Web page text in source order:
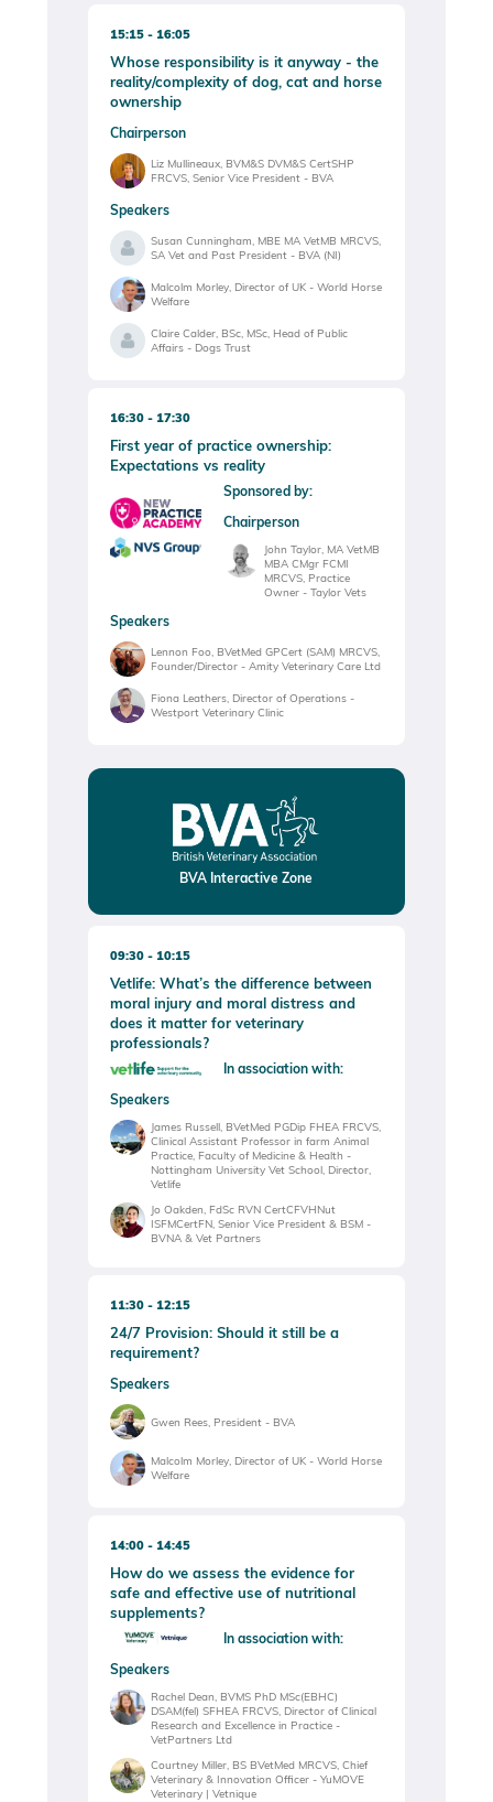
15:15 16:05
Whose responsibility is it anyway - the
reality/complexity of dog, cat and horse
ownership
Chairperson
Liz Mullineaux, BVM&S DVM&S CertSHP
FRCVS, Senior Vice President - BVA
Speakers
Susan Cunningham, MBE MA VetMB MRCVS,
SA Vet and Past President - BVA (NI)
Malcolm Morley, Director of UK - World Horse
Welfare
Claire Calder, BSc, MSc, Head of Public
Affairs - Dogs Trust
16:30 17:30
First year of practice ownership:
Expectations vs reality
Sponsored by:
Chairperson
John Taylor, MA VetMB
MBA CMgr FCMI
MRCVS, Practice
Owner - Taylor Vets
Speakers
Lennon Foo, BVetMed GPCert (SAM) MRCVS,
Founder/Director - Amity Veterinary Care Ltd
Fiona Leathers, Director of Operations -
Westport Veterinary Clinic
BVA Interactive Zone
09:30 10:15
Vetlife: What’s the difference between
moral injury and moral distress and
does it matter for veterinary
professionals?
In association with:
Speakers
James Russell, BVetMed PGDip FHEA FRCVS,
Clinical Assistant Professor in farm Animal
Practice, Faculty of Medicine & Health -
Nottingham University Vet School, Director,
Vetlife
Jo Oakden, FdSc RVN CertCFVHNut
ISFMCertFN, Senior Vice President & BSM -
BVNA & Vet Partners
11:30 12:15
24/7 Provision: Should it still be a
requirement?
Speakers
Gwen Rees, President - BVA
Malcolm Morley, Director of UK - World Horse
Welfare
14:00 14:45
How do we assess the evidence for
safe and effective use of nutritional
supplements?
In association with:
Speakers
Rachel Dean, BVMS PhD MSc(EBHC)
DSAM(fel) SFHEA FRCVS, Director of Clinical
Research and Excellence in Practice -
VetPartners Ltd
Courtney Miller, BS BVetMed MRCVS, Chief
Veterinary & Innovation Officer - YuMOVE
Veterinary | Vetnique